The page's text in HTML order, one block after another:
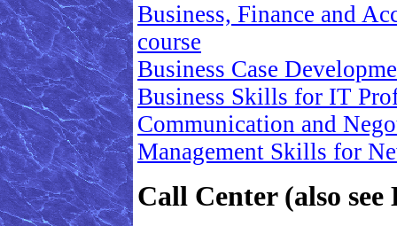
Business, Finance and
course
Business Case
Business Skills for IT
Communication and
Management Skills for
Call Center (also see